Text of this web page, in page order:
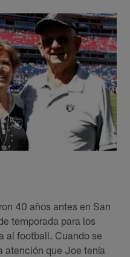
40 años antes en San
temporada para los
al football. Cuando se
atención que Joe tenía